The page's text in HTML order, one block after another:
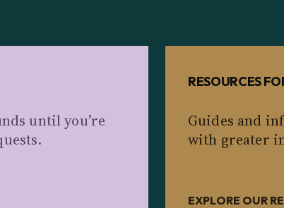
until you’re
RESOURCES
Guides and
with greater
EXPLORE OUR